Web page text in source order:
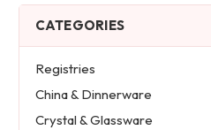
CATEGORIES
Registries
China & Dinnerware
Crystal & Glassware